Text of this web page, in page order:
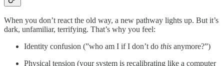
When you don’t react the old way, a new pathway lights up. But it’s
dark, unfamiliar, terrifying. That’s why you feel:
Identity confusion (”who am I if I don’t do this anymore?”)
Physical tension (your system is recalibrating like a computer